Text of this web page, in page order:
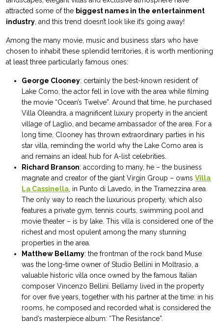
attracted some of the biggest names in the entertainment
industry , and this trend doesn’t look like it’s going away!
Among the many movie, music and business stars who have
chosen to inhabit these splendid territories, it is worth mentioning
at least three particularly famous ones:
George Clooney: certainly the best-known resident of
Lake Como, the actor fell in love with the area while filming
the movie “Ocean’s Twelve”. Around that time, he purchased
Villa Oleandra, a magnificent luxury property in the ancient
village of Laglio, and became ambassador of the area. For a
long time, Clooney has thrown extraordinary parties in his
star villa, reminding the world why the Lake Como area is
and remains an ideal hub for A-list celebrities.
Richard Branson: according to many, he – the business
magnate and creator of the giant Virgin Group – owns Villa
La Cassinella , in Punto di Lavedo, in the Tramezzina area.
The only way to reach the luxurious property, which also
features a private gym, tennis courts, swimming pool and
movie theater – is by lake. This villa is considered one of the
richest and most opulent among the many stunning
properties in the area.
Matthew Bellamy: the frontman of the rock band Muse
was the long-time owner of Studio Bellini in Moltrasio, a
valuable historic villa once owned by the famous Italian
composer Vincenzo Bellini. Bellamy lived in the property
for over five years, together with his partner at the time: in his
rooms, he composed and recorded what is considered the
band’s masterpiece album: “The Resistance”.